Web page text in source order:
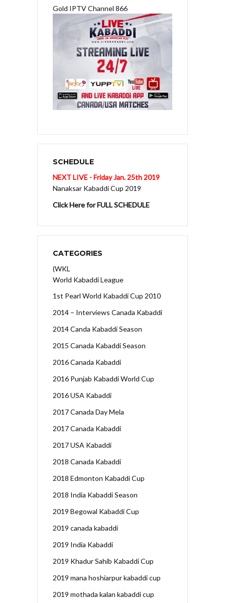
Gold IPTV Channel 866
SCHEDULE
NEXT LIVE - Friday Jan. 25th 2019
Nanaksar Kabaddi Cup 2019
Click Here for FULL SCHEDULE
CATEGORIES
(WKL
World Kabaddi League
1st Pearl World Kabaddi Cup 2010
2014 – Interviews Canada Kabaddi
2014 Canda Kabaddi Season
2015 Canada Kabaddi Season
2016 Canada Kabaddi
2016 Punjab Kabaddi World Cup
2016 USA Kabaddi
2017 Canada Day Mela
2017 Canada Kabaddi
2017 USA Kabaddi
2018 Canada Kabaddi
2018 Edmonton Kabaddi Cup
2018 India Kabaddi Season
2019 Begowal Kabaddi Cup
2019 canada kabaddi
2019 India Kabaddi
2019 Khadur Sahib Kabaddi Cup
2019 mana hoshiarpur kabaddi cup
2019 mothada kalan kabaddi cup